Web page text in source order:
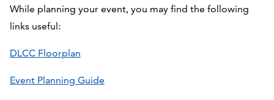
While planning your event, you may find the following
links useful:
DLCC Floorplan
Event Planning Guide